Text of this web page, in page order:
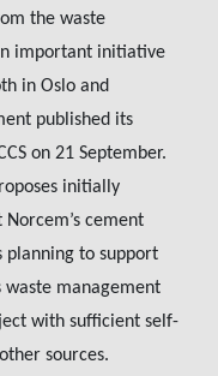
the waste
important initiative
in Oslo and
published its
on 21 September.
initially
cement
planning to support
waste management
with sufficient self-
sources.